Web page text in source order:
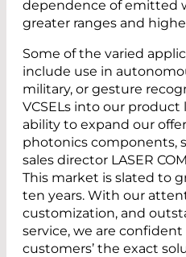
dependence of emitted
greater ranges and
Some of the varied
include use in
military, or gesture
VCSELs into our
ability to expand our
photonics components,
sales director LASER
This market is slated to
ten years. With our
customization, and
service, we are
customers’ the exact